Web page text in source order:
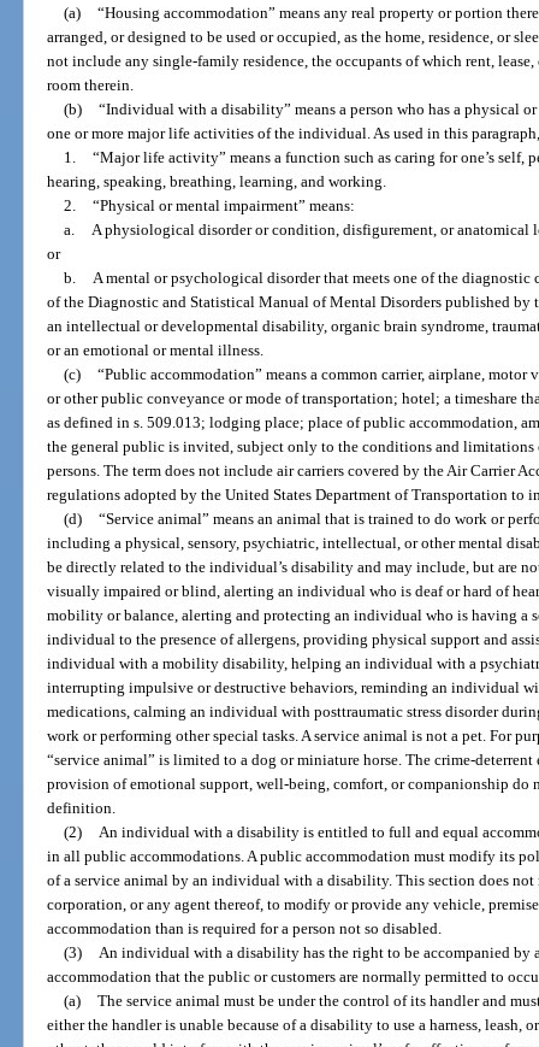
(a) “Housing accommodation” means any real property or portion
arranged, or designed to be used or occupied, as the home, residence, or
not include any single-family residence, the occupants of which rent,
room therein.
(b) “Individual with a disability” means a person who has a physical
one or more major life activities of the individual. As used in this
1. “Major life activity” means a function such as caring for one’s self,
hearing, speaking, breathing, learning, and working.
2. “Physical or mental impairment” means:
a. A physiological disorder or condition, disfigurement, or anatomical
or
b. A mental or psychological disorder that meets one of the
of the Diagnostic and Statistical Manual of Mental Disorders published by
an intellectual or developmental disability, organic brain syndrome,
or an emotional or mental illness.
(c) “Public accommodation” means a common carrier, airplane, motor
or other public conveyance or mode of transportation; hotel; a timeshare
as defined in s. 509.013; lodging place; place of public accommodation,
the general public is invited, subject only to the conditions and
persons. The term does not include air carriers covered by the Air Carrier
regulations adopted by the United States Department of Transportation to
(d) “Service animal” means an animal that is trained to do work or
including a physical, sensory, psychiatric, intellectual, or other mental
be directly related to the individual’s disability and may include, but are
visually impaired or blind, alerting an individual who is deaf or hard of
mobility or balance, alerting and protecting an individual who is having a
individual to the presence of allergens, providing physical support and
individual with a mobility disability, helping an individual with a
interrupting impulsive or destructive behaviors, reminding an individual
medications, calming an individual with posttraumatic stress disorder
work or performing other special tasks. A service animal is not a pet. For
“service animal” is limited to a dog or miniature horse. The crime-deterrent
provision of emotional support, well-being, comfort, or companionship do
definition.
(2) An individual with a disability is entitled to full and equal
in all public accommodations. A public accommodation must modify its
of a service animal by an individual with a disability. This section does not
corporation, or any agent thereof, to modify or provide any vehicle,
accommodation than is required for a person not so disabled.
(3) An individual with a disability has the right to be accompanied by
accommodation that the public or customers are normally permitted to
(a) The service animal must be under the control of its handler and
either the handler is unable because of a disability to use a harness, leash,